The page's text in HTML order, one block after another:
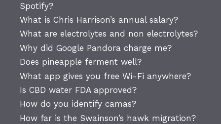
Spotify?
What is Chris Harrison’s annual salary?
What are electrolytes and non electrolytes?
Why did Google Pandora charge me?
Does pineapple ferment well?
What app gives you free Wi-Fi anywhere?
Is CBD water FDA approved?
How do you identify camas?
How far is the Swainson’s hawk migration?